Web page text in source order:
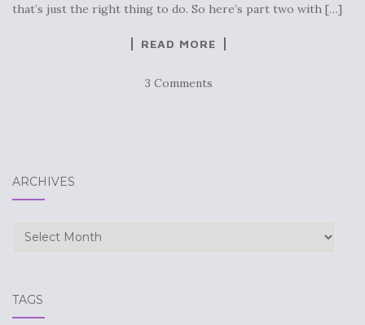
that’s just the right thing to do. So here’s part two with […]
READ MORE
3 Comments
ARCHIVES
Archives
TAGS